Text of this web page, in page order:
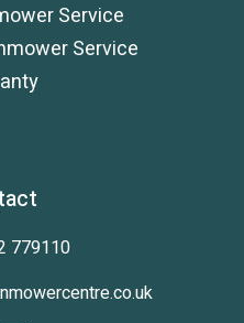
Service
Service
779110